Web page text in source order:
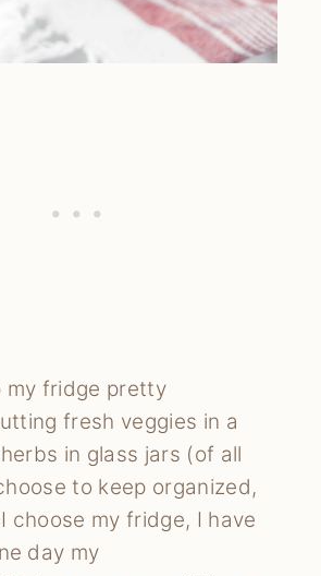
my fridge pretty
fresh veggies in a
in glass jars (of all
to keep organized,
choose my fridge, I have
day my